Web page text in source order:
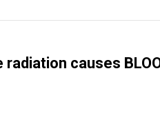
causes